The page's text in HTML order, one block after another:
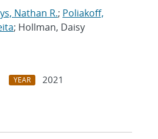
Nathan R.; Poliakoff,
; Hollman, Daisy
YEAR
2021